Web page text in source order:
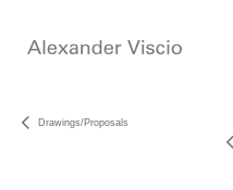
Drawings/Proposals